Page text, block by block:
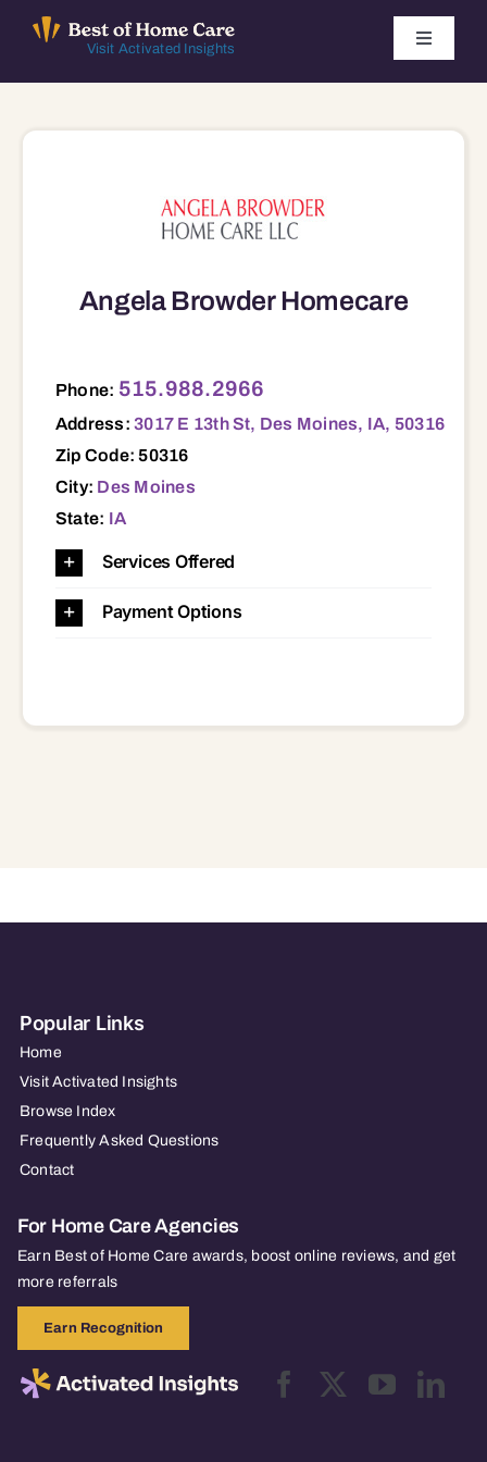
Visit Activated Insights
Toggle
Find Local Agencies
Angela Browder Homecare
Phone: 515.988.2966
Address:3017 E 13th St, Des Moines, IA, 50316
Zip Code: 50316
City: Des Moines
State: IA
Services Offered
Payment Options
Popular Links
Home
Visit Activated Insights
Browse Index
Frequently Asked Questions
Contact
For Home Care Agencies
Earn Best of Home Care awards, boost online reviews, and get
more referrals
Earn Recognition